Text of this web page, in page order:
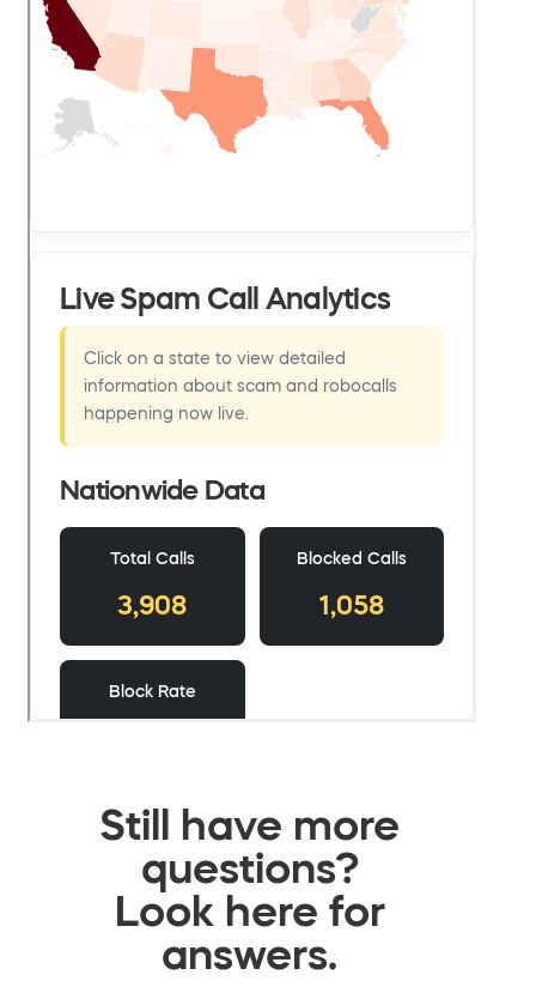
Still have more
questions?
Look here for
answers.